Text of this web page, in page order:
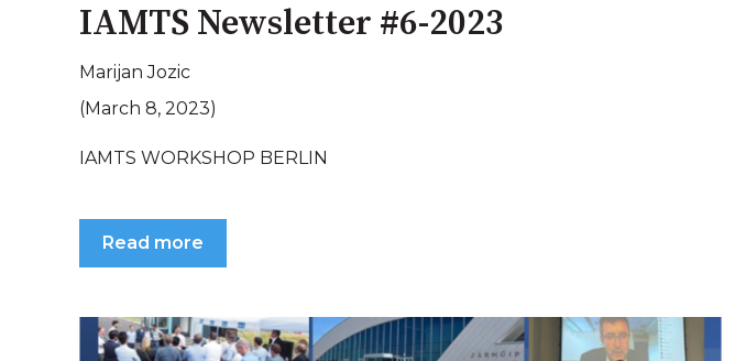
IAMTS Newsletter #6-2023
Marijan Jozic
(March 8, 2023)
IAMTS WORKSHOP BERLIN
Read more